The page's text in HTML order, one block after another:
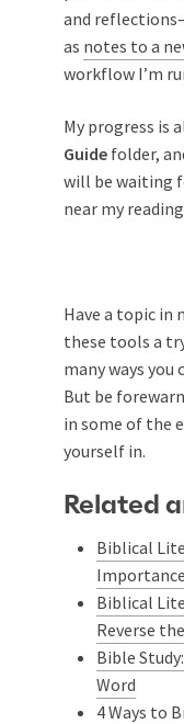
and
as notes to a
workflow I’m
My progress is
Guide folder,
will be waiting
near my
Have a topic in
these tools a
many ways you
But be
in some of the
yourself in.
Related
Biblical
Biblical
Reverse
Bible
Word
4 Ways to